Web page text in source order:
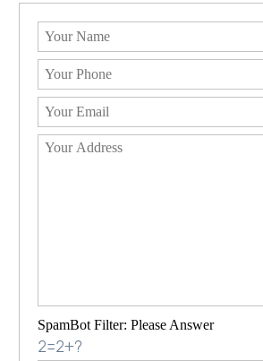
SpamBot Filter: Please Answer
2=2+?